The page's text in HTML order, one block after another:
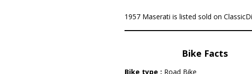
1957 Maserati is listed sold on
Bike Facts
Bike type : Road Bike